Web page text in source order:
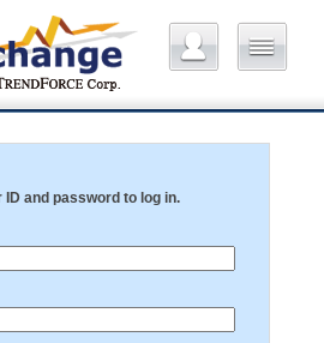
ID and password to log in.